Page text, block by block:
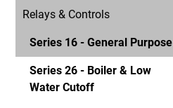
Relays & Controls
Series 16 - General Purpose
Series 26 - Boiler & Low
Water Cutoff